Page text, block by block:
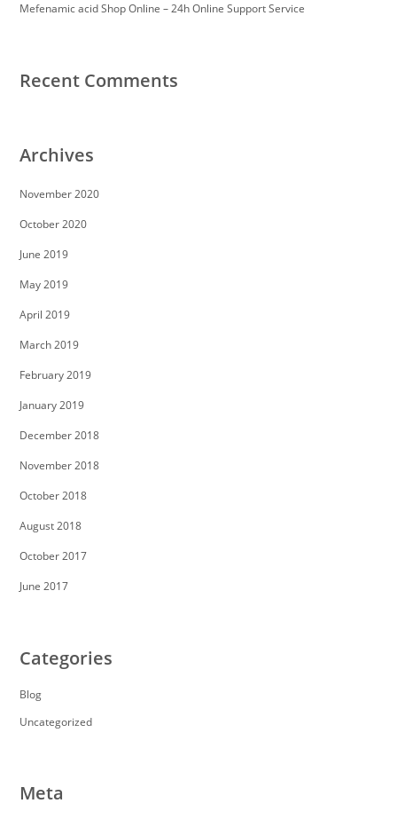
Mefenamic acid Shop Online – 24h Online Support Service
Recent Comments
Archives
November 2020
October 2020
June 2019
May 2019
April 2019
March 2019
February 2019
January 2019
December 2018
November 2018
October 2018
August 2018
October 2017
June 2017
Categories
Blog
Uncategorized
Meta